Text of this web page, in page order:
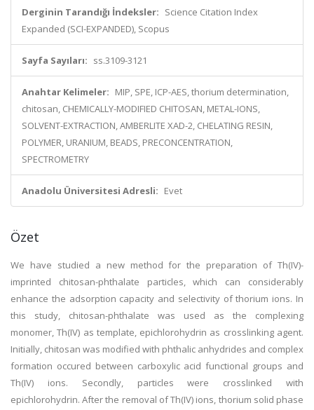
Derginin Tarandığı İndeksler: Science Citation Index
Expanded (SCI-EXPANDED), Scopus
Sayfa Sayıları: ss.3109-3121
Anahtar Kelimeler: MIP, SPE, ICP-AES, thorium determination,
chitosan, CHEMICALLY-MODIFIED CHITOSAN, METAL-IONS,
SOLVENT-EXTRACTION, AMBERLITE XAD-2, CHELATING RESIN,
POLYMER, URANIUM, BEADS, PRECONCENTRATION,
SPECTROMETRY
Anadolu Üniversitesi Adresli: Evet
Özet
We have studied a new method for the preparation of Th(IV)-
imprinted chitosan-phthalate particles, which can considerably
enhance the adsorption capacity and selectivity of thorium ions. In
this study, chitosan-phthalate was used as the complexing
monomer, Th(IV) as template, epichlorohydrin as crosslinking agent.
Initially, chitosan was modified with phthalic anhydrides and complex
formation occured between carboxylic acid functional groups and
Th(IV) ions. Secondly, particles were crosslinked with
epichlorohydrin. After the removal of Th(IV) ions, thorium solid phase